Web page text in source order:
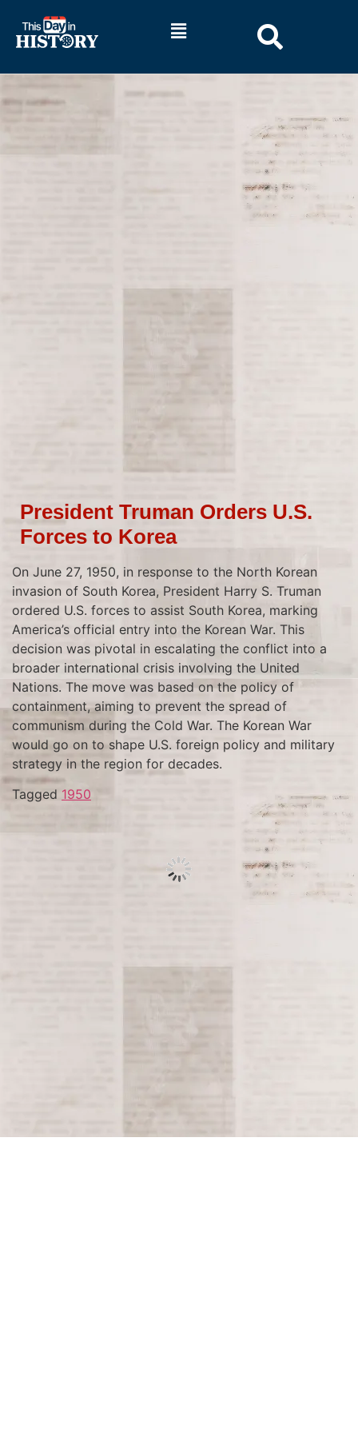
President Truman Orders U.S.
Forces to Korea
On June 27, 1950, in response to the North Korean
invasion of South Korea, President Harry S. Truman
ordered U.S. forces to assist South Korea, marking
America’s official entry into the Korean War. This
decision was pivotal in escalating the conflict into a
broader international crisis involving the United
Nations. The move was based on the policy of
containment, aiming to prevent the spread of
communism during the Cold War. The Korean War
would go on to shape U.S. foreign policy and military
strategy in the region for decades.
Tagged 1950